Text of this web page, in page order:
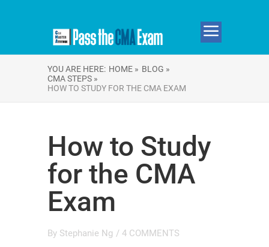
YOU ARE HERE: HOME » BLOG »
CMA STEPS »
HOW TO STUDY FOR THE CMA EXAM
How to Study
for the CMA
Exam
By Stephanie Ng / 4 COMMENTS